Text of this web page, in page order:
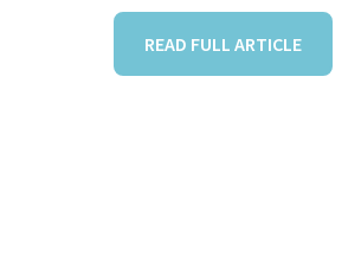
READ FULL ARTICLE